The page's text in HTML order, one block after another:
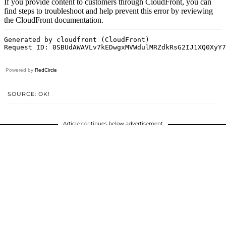
Powered by RedCircle
SOURCE: OK!
Article continues below advertisement